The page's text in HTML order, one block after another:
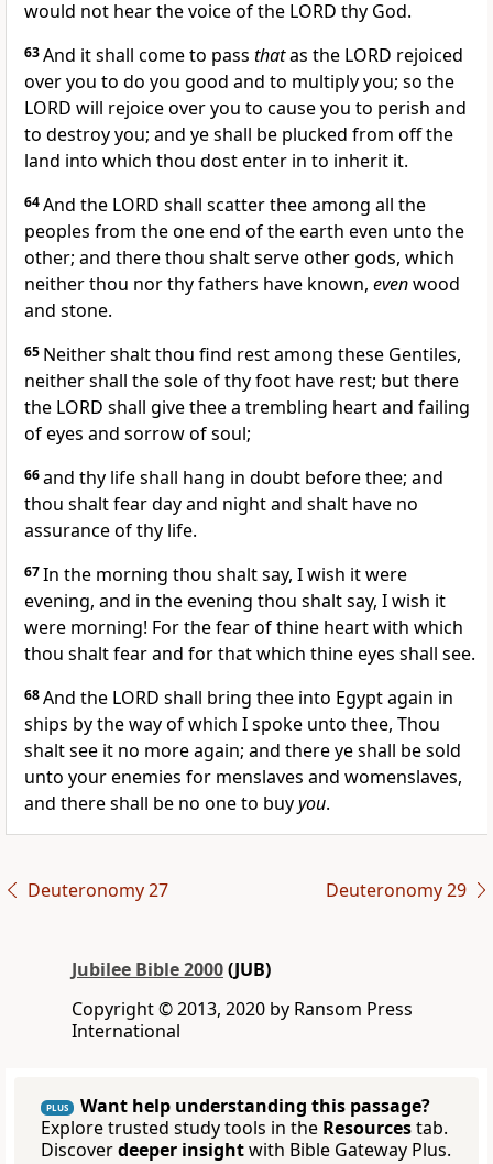
would not hear the voice of the LORD thy God.
63And it shall come to pass thatas the LORD rejoiced
over you to do you good and to multiply you; so the
LORD will rejoice over you to cause you to perish and
to destroy you; and ye shall be plucked from off the
land into which thou dost enter in to inherit it.
64And the LORD shall scatter thee among all the
peoples from the one end of the earth even unto the
other; and there thou shalt serve other gods, which
neither thou nor thy fathers have known, evenwood
and stone.
65 Neither shalt thou find rest among these Gentiles,
neither shall the sole of thy foot have rest; but there
the LORD shall give thee a trembling heart and failing
of eyes and sorrow of soul;
66and thy life shall hang in doubt before thee; and
thou shalt fear day and night and shalt have no
assurance of thy life.
67In the morning thou shalt say, I wish it were
evening, and in the evening thou shalt say, I wish it
were morning! For the fear of thine heart with which
thou shalt fear and for that which thine eyes shall see.
68And the LORD shall bring thee into Egypt again in
ships by the way of which I spoke unto thee, Thou
shalt see it no more again; and there ye shall be sold
unto your enemies for menslaves and womenslaves,
and there shall be no one to buyyou.
Deuteronomy 27 Deuteronomy 29
Jubilee Bible 2000(JUB)
Copyright © 2013, 2020 by Ransom Press
International
PLUS
Want help understanding this passage?
Explore trusted study tools in the Resourcestab.
Discoverdeeper insightwith Bible Gateway Plus.